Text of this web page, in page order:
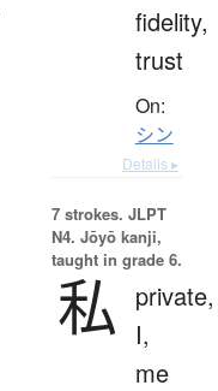
fidelity,
trust
On:
シン
Details ▸
7 strokes. JLPT
N4. Jōyō kanji,
taught in grade 6.
私
private,
I,
me